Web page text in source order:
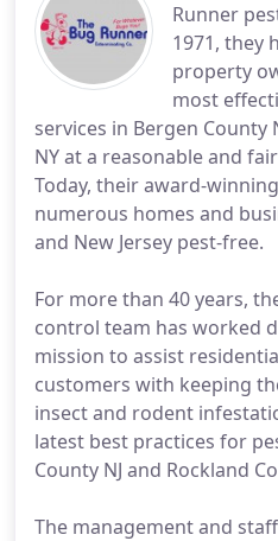
Runner
1971, they
property
most
services in Bergen County
NY at a reasonable and
Today, their award-
numerous homes and
and New Jersey pest-free.
For more than 40 years,
control team has worked
mission to assist
customers with keeping
insect and rodent
latest best practices for
County NJ and Rockland
The management and